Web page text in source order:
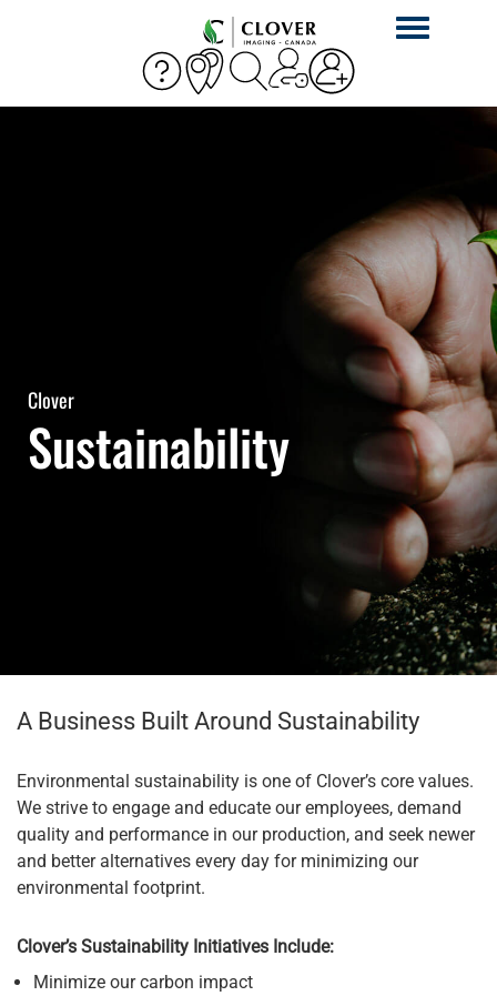
Toggle
Clover
Sustainability
A Business Built Around Sustainability
Environmental sustainability is one of Clover’s core values.
We strive to engage and educate our employees, demand
quality and performance in our production, and seek newer
and better alternatives every day for minimizing our
environmental footprint.
Clover’s Sustainability Initiatives Include:
Minimize our carbon impact